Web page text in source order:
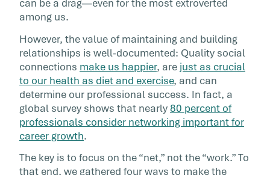
know you’re supposed to do it, but you don’t
can be a drag—even for the most extroverted
among us.
However, the value of maintaining and building
relationships is well-documented: Quality social
connections make us happier, are just as crucial
to our health as diet and exercise, and can
determine our professional success. In fact, a
global survey shows that nearly 80 percent of
professionals consider networking important for
career growth.
The key is to focus on the “net,” not the “work.” To
that end, we gathered four ways to make the